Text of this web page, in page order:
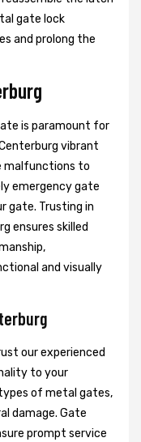
gate lock
and prolong the
is paramount for
vibrant
malfunctions to
emergency gate
gate. Trusting in
ensures skilled
and visually
our experienced
to your
of metal gates,
damage. Gate
prompt service